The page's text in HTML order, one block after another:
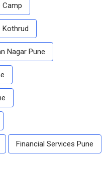
Camp
Kothrud
Nagar Pune
Financial Services Pune